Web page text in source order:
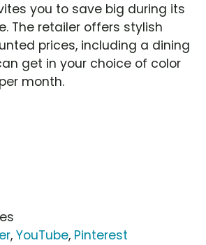
you to save big during its
The retailer offers stylish
prices, including a dining
get in your choice of color
month.
, YouTube, Pinterest